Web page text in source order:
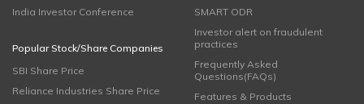
India Investor Conference
Popular Stock/Share Companies
SBI Share Price
Reliance Industries Share Price
SMART ODR
Investor alert on fraudulent
practices
Frequently Asked
Questions(FAQs)
Features & Products